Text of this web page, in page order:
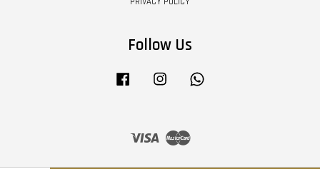
Follow Us
Facebook Instagram
Visa Master